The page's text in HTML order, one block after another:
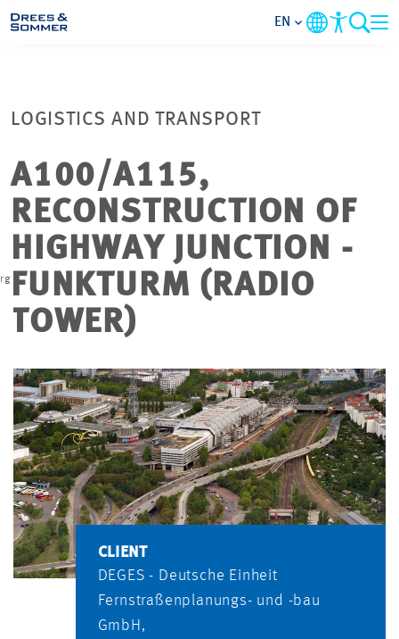
COMPANY
FOCUS AREAS
CAREER
CONTACT
EN
LOGISTICS AND TRANSPORT
A100/A115,
RECONSTRUCTION OF
HIGHWAY JUNCTION -
FUNKTURM (RADIO
TOWER)
CLIENT
DEGES - Deutsche Einheit
Fernstraßenplanungs- und -bau
GmbH,